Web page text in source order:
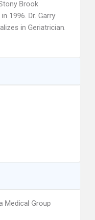
Brook
1996. Dr. Garry
in Geriatrician.
Medical Group